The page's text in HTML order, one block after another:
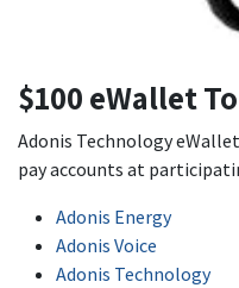
$100 eWallet
Adonis Technology
pay accounts at
Adonis Energy
Adonis Voice
Adonis Technology